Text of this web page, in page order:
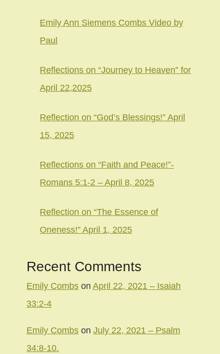
Emily Ann Siemens Combs Video by
Paul
Reflections on “Journey to Heaven” for
April 22,2025
Reflection on “God’s Blessings!” April
15, 2025
Reflections on “Faith and Peace!”-
Romans 5:1-2 – April 8, 2025
Reflection on “The Essence of
Oneness!” April 1, 2025
Recent Comments
Emily Combs on April 22, 2021 – Isaiah
33:2-4
Emily Combs on July 22, 2021 – Psalm
34:8-10.